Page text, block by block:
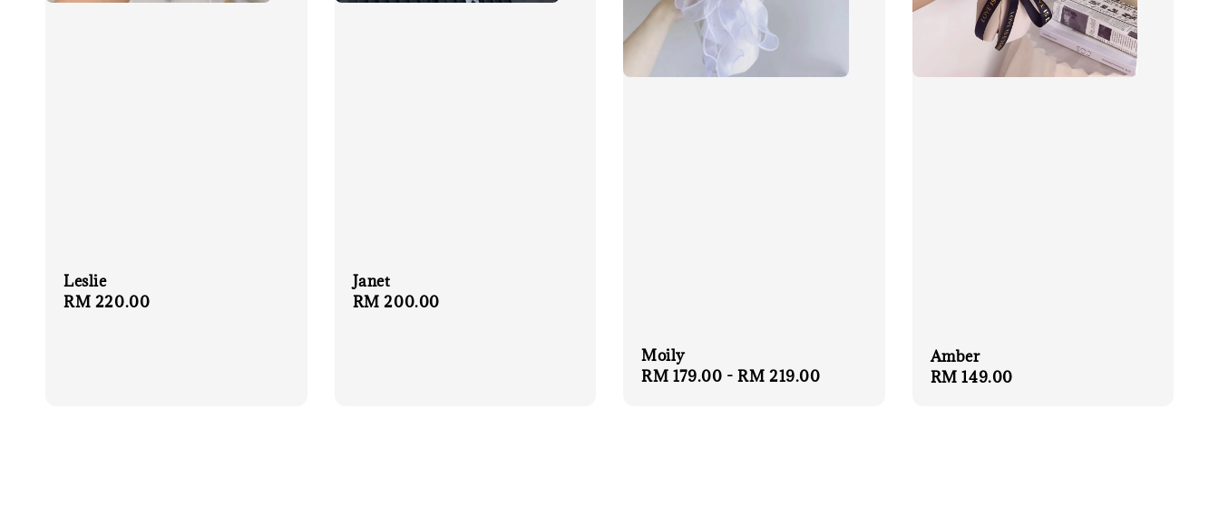
Leslie
Regular
RM 220.00
Janet
Regular
RM 200.00
Moily
Regular
RM 179.00 -RM 219.00
Amber
Regular
RM 149.00